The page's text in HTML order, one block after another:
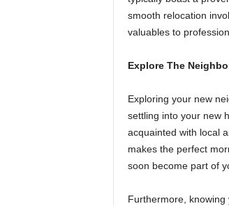
smooth relocation
valuables to
Explore The
Exploring your new
settling into your new
acquainted with local
makes the perfect
soon become part of
Furthermore,